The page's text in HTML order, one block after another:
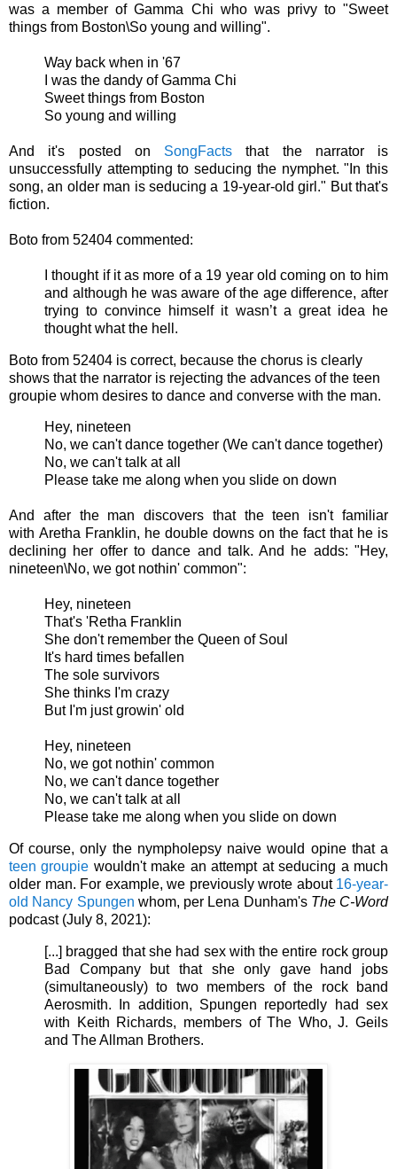
was a member of Gamma Chi who was privy to "Sweet
things from Boston\So young and willing".
Way back when in '67
I was the dandy of Gamma Chi
Sweet things from Boston
So young and willing
And it's posted on SongFacts that the narrator is
unsuccessfully attempting to seducing the nymphet. "In this
song, an older man is seducing a 19-year-old girl." But that's
fiction.
Boto from 52404 commented:
I thought if it as more of a 19 year old coming on to him
and although he was aware of the age difference, after
trying to convince himself it wasn’t a great idea he
thought what the hell.
Boto from 52404 is correct, because the chorus is clearly
shows that the narrator is rejecting the advances of the teen
groupie whom desires to dance and converse with the man.
Hey, nineteen
No, we can't dance together (We can't dance together)
No, we can't talk at all
Please take me along when you slide on down
And after the man discovers that the teen isn't familiar
with Aretha Franklin, he double downs on the fact that he is
declining her offer to dance and talk. And he adds: "Hey,
nineteen\No, we got nothin' common":
Hey, nineteen
That's 'Retha Franklin
She don't remember the Queen of Soul
It's hard times befallen
The sole survivors
She thinks I'm crazy
But I'm just growin' old
Hey, nineteen
No, we got nothin' common
No, we can't dance together
No, we can't talk at all
Please take me along when you slide on down
Of course, only the nympholepsy naive would opine that a
teen groupie wouldn't make an attempt at seducing a much
older man. For example, we previously wrote about 16-year-
old Nancy Spungen whom, per Lena Dunham's The C-Word
podcast (July 8, 2021):
[...] bragged that she had sex with the entire rock group
Bad Company but that she only gave hand jobs
(simultaneously) to two members of the rock band
Aerosmith. In addition, Spungen reportedly had sex
with Keith Richards, members of The Who, J. Geils
and The Allman Brothers.